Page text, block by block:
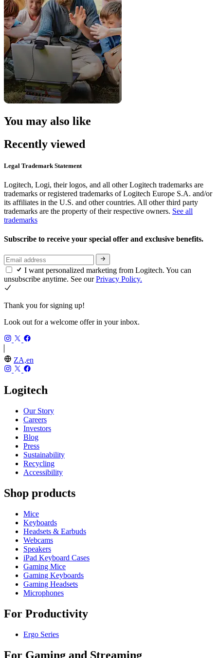
You may also like
Recently viewed
Legal Trademark Statement
Logitech, Logi, their logos, and all other Logitech trademarks are
trademarks or registered trademarks of Logitech Europe S.A. and/or
its affiliates in the U.S. and other countries. All other third party
trademarks are the property of their respective owners. See all
trademarks
Subscribe to receive your special offer and exclusive benefits.
I want personalized marketing from Logitech. You can
unsubscribe anytime. See ourPrivacy Policy.
Thank you for signing up!
Look out for a welcome offer in your inbox.
ZA,en
Logitech
Our Story
Careers
Investors
Blog
Press
Sustainability
Recycling
Accessibility
Shop products
Mice
Keyboards
Headsets & Earbuds
Webcams
Speakers
iPad Keyboard Cases
Gaming Mice
Gaming Keyboards
Gaming Headsets
Microphones
For Productivity
Ergo Series
For Gaming and Streaming